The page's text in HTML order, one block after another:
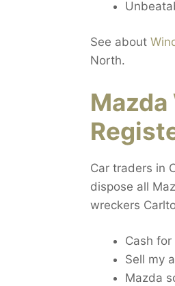
See about
North.
Car traders in
dispose all
wreckers
Cash
Sell my
Mazda